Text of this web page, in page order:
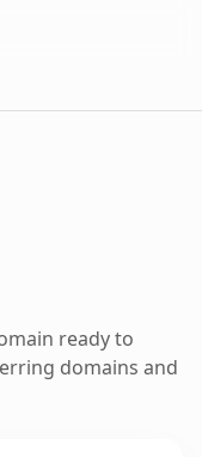
ready to
domains and